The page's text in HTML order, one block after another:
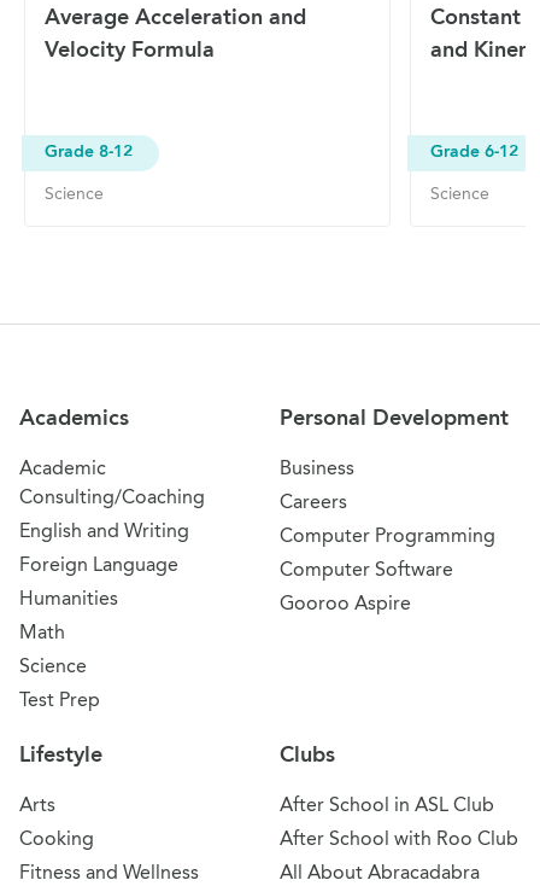
Average Acceleration and
Velocity Formula
Grade 8-12
Science
Constant
and
Grade 6-12
Science
Academics
Academic
Consulting/Coaching
English and Writing
Foreign Language
Humanities
Math
Science
Test Prep
Personal Development
Business
Careers
Computer Programming
Computer Software
Gooroo Aspire
Lifestyle
Arts
Cooking
Fitness and Wellness
Clubs
After School in ASL Club
After School with Roo Club
All About Abracadabra